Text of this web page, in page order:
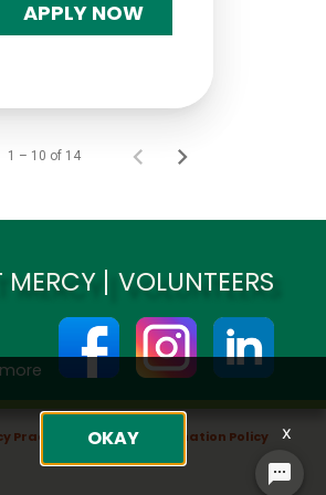
APPLY NOW
1 – 10 of 14
MERCY VOLUNTEERS
Practices Non-Discrimination Policy
OKAY x